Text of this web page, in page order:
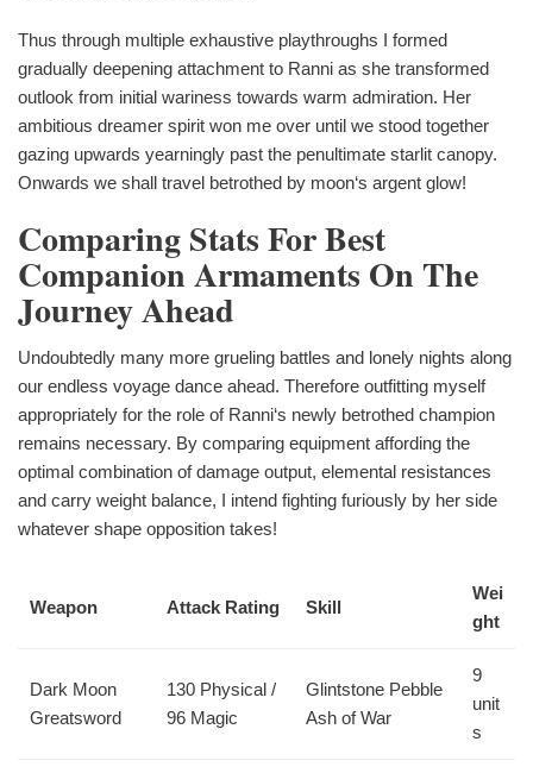
Thus through multiple exhaustive playthroughs I formed
gradually deepening attachment to Ranni as she transformed
outlook from initial wariness towards warm admiration. Her
ambitious dreamer spirit won me over until we stood together
gazing upwards yearningly past the penultimate starlit canopy.
Onwards we shall travel betrothed by moon‘s argent glow!
Comparing Stats For Best
Companion Armaments On The
Journey Ahead
Undoubtedly many more grueling battles and lonely nights along
our endless voyage dance ahead. Therefore outfitting myself
appropriately for the role of Ranni‘s newly betrothed champion
remains necessary. By comparing equipment affording the
optimal combination of damage output, elemental resistances
and carry weight balance, I intend fighting furiously by her side
whatever shape opposition takes!
Weapon Attack Rating Skill
Wei
ght
Dark Moon
Greatsword
130 Physical /
96 Magic
Glintstone Pebble
Ash of War
9
unit
s